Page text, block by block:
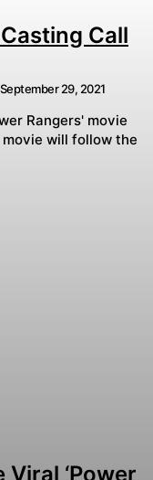
Call
September 29, 2021
Rangers' movie
will follow the
‘Power